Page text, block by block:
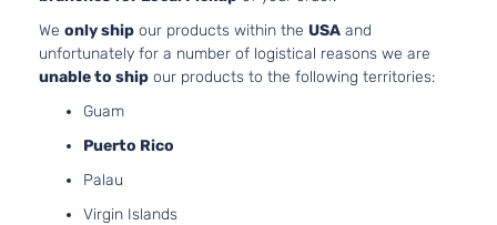
Door
We only ship our products within the USA and
unfortunately for a number of logistical reasons we are
unable to ship our products to the following territories:
Guam
Puerto Rico
Palau
Virgin Islands